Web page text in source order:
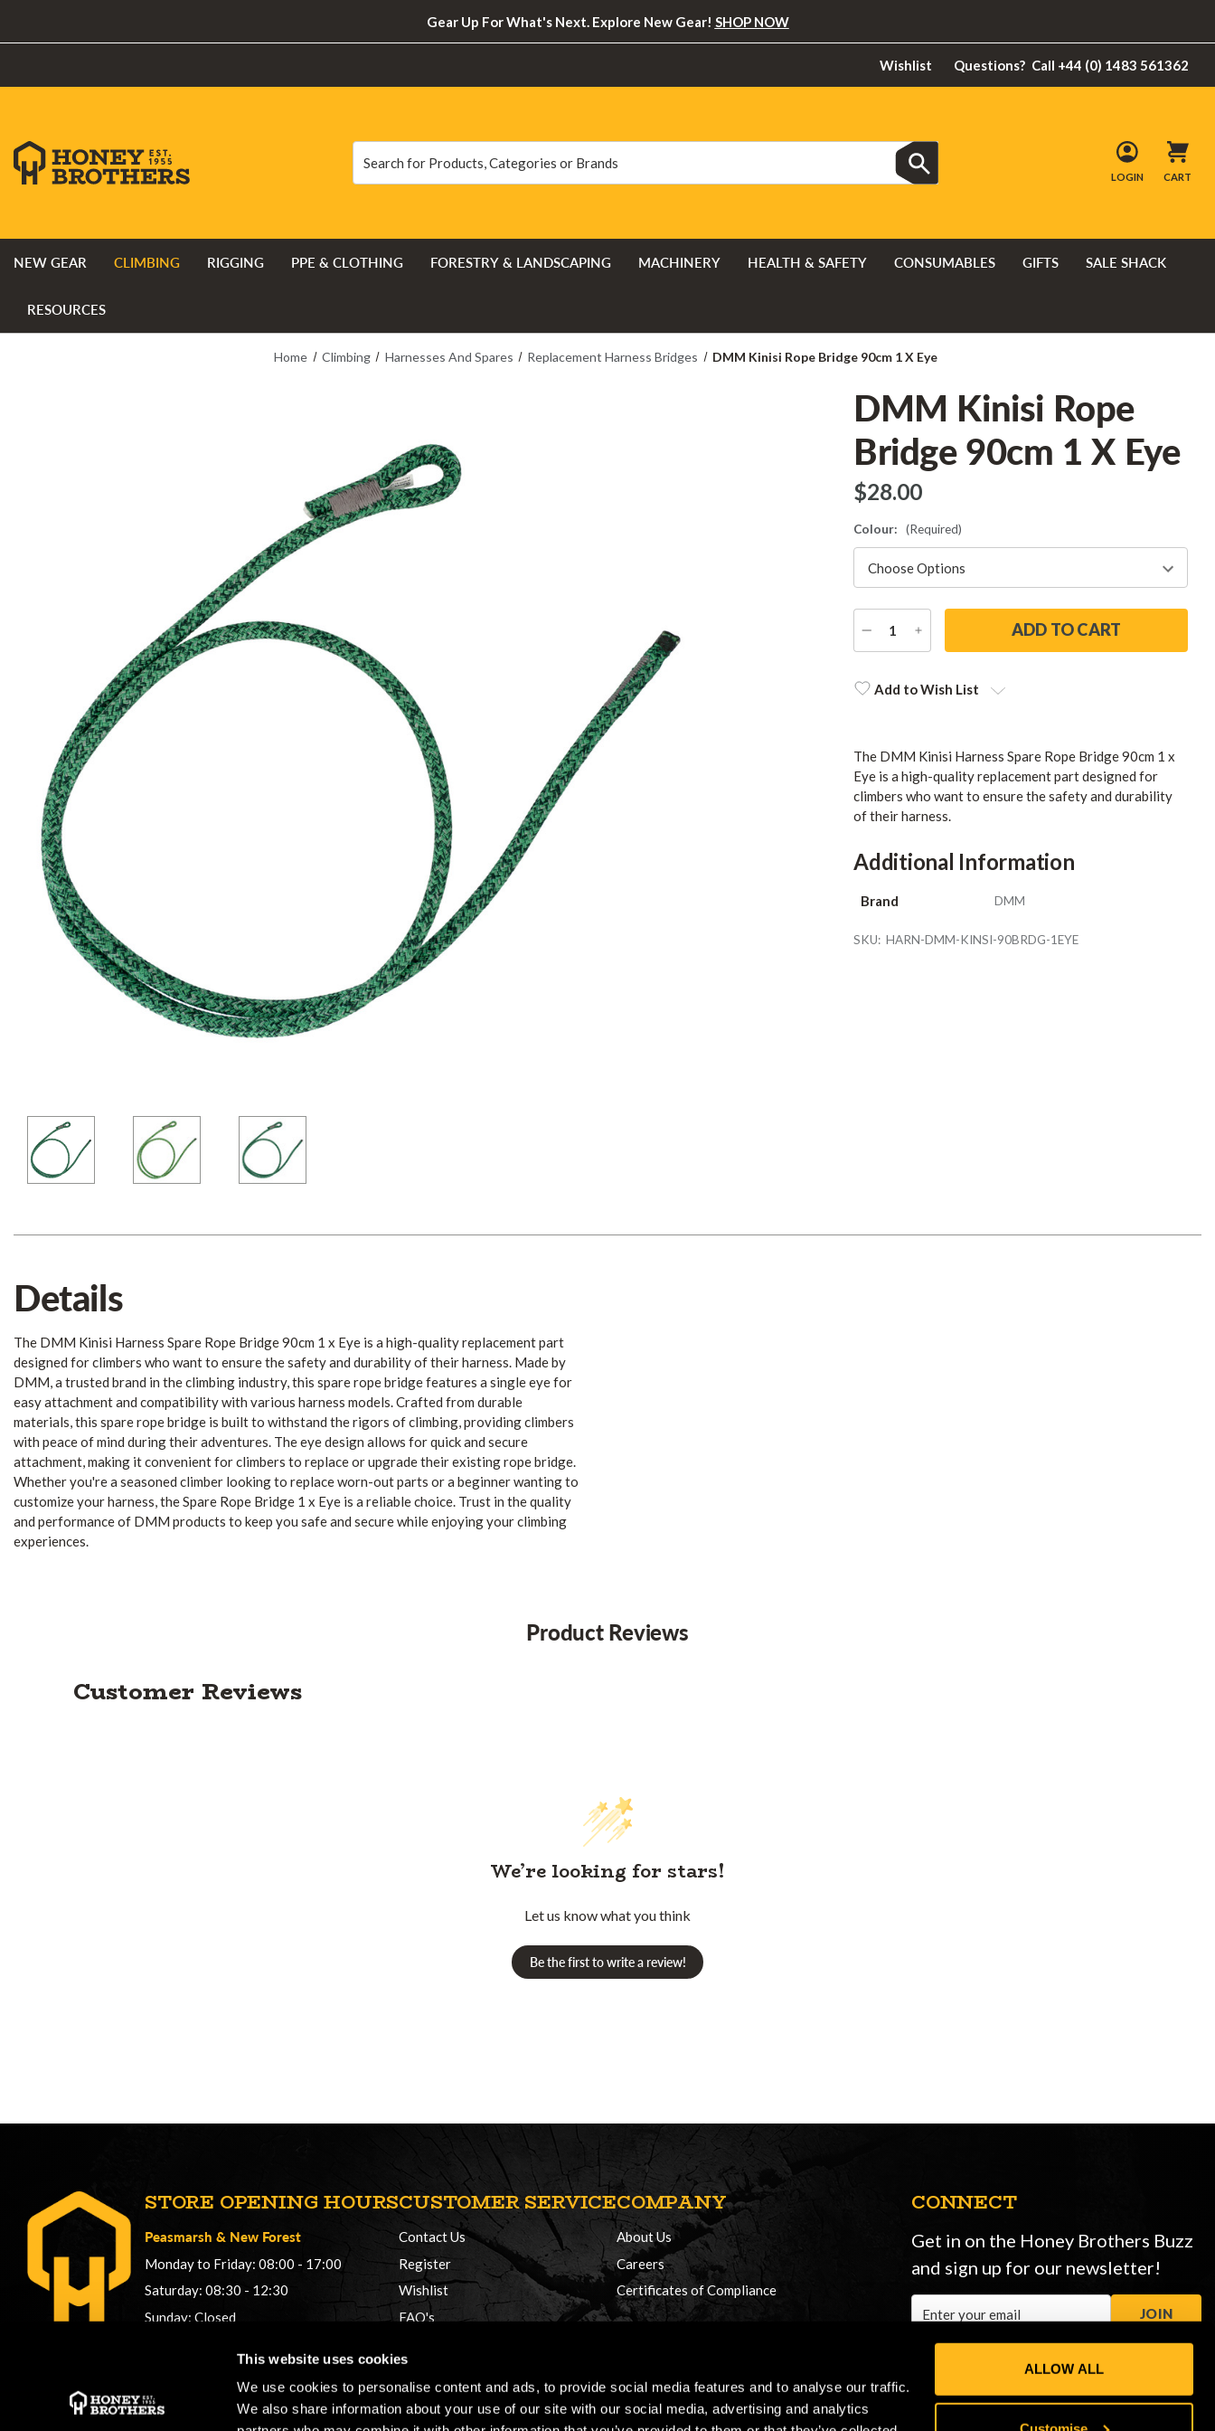
This website uses cookies
We use cookies to personalise content and ads, to provide social media features and to analyse our traffic.
We also share information about your use of our site with our social media, advertising and analytics
ALLOW ALL
Gear Up For What's Next. Explore New Gear! SHOP NOW
Wishlist Questions? Call +44 (0) 1483 561362
LOGIN CART
NEW GEAR CLIMBING RIGGING PPE & CLOTHING FORESTRY & LANDSCAPING MACHINERY HEALTH & SAFETY CONSUMABLES GIFTS SALE SHACK
RESOURCES
Home Climbing Harnesses And Spares Replacement Harness Bridges DMM Kinisi Rope Bridge 90cm 1 X Eye
DMM Kinisi Rope
Bridge 90cm 1 X Eye
$‌28.00
Colour: (Required)
DECREASE
QUANTITY
INCREASE
QUANTITY
Stock:Add to Wish List
The DMM Kinisi Harness Spare Rope Bridge 90cm 1 x
Eye is a high-quality replacement part designed for
climbers who want to ensure the safety and durability
of their harness.
Additional Information
Brand DMM
SKU: HARN-DMM-KINSI-90BRDG-1EYE
Details
The DMM Kinisi Harness Spare Rope Bridge 90cm 1 x Eye is a high-quality replacement part
designed for climbers who want to ensure the safety and durability of their harness. Made by
DMM, a trusted brand in the climbing industry, this spare rope bridge features a single eye for
easy attachment and compatibility with various harness models. Crafted from durable
materials, this spare rope bridge is built to withstand the rigors of climbing, providing climbers
with peace of mind during their adventures. The eye design allows for quick and secure
attachment, making it convenient for climbers to replace or upgrade their existing rope bridge.
Whether you're a seasoned climber looking to replace worn-out parts or a beginner wanting to
customize your harness, the Spare Rope Bridge 1 x Eye is a reliable choice. Trust in the quality
and performance of DMM products to keep you safe and secure while enjoying your climbing
experiences.
Product Reviews
Customer Reviews
We’re looking for stars!
Let us know what you think
Be the first to write a review!
STORE OPENING HOURS
Peasmarsh & New Forest
Monday to Friday: 08:00 - 17:00
Saturday: 08:30 - 12:30
Sunday: Closed
sales@honeybros.com
CUSTOMER SERVICE
Contact Us
Register
Wishlist
FAQ's
COMPANY
About Us
Careers
Certificates of Compliance
CONNECT
Get in on the Honey Brothers Buzz
and sign up for our newsletter!
Address
JOIN